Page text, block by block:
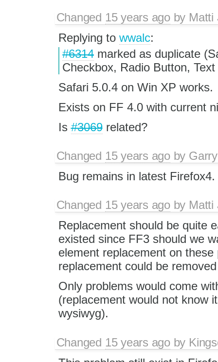
Changed 15 years agoby Matti
Replying to wwalc:
#6314 marked as duplicate
Checkbox, Radio Button,
Safari 5.0.4 on Win XP works.
Exists on FF 4.0 with current
Is#3069related?
Changed 15 years agoby
Bug remains in latest Firefox4.
Changed 15 years agoby Matti
Replacement should be quite
existed since FF3 should we
element replacement on
replacement could be
Only problems would come
(replacement would not know
wysiwyg).
Changed 15 years agoby